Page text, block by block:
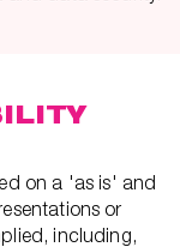
on a 'as is' and
or
including,